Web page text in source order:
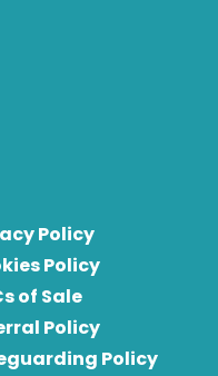
Policy
Policy
of Sale
Policy
Policy